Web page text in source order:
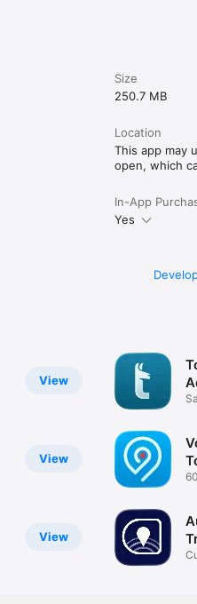
Size
250.7 MB
Location
This app may
open, which
In-App
Yes
View
View
View